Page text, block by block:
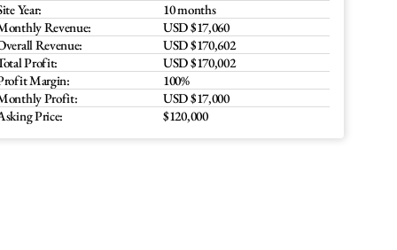
Year:
10 months
Revenue:
USD $17,060
Revenue:
USD $170,602
Profit:
USD $170,002
Margin:
100%
Profit:
USD $17,000
Price:
$120,000